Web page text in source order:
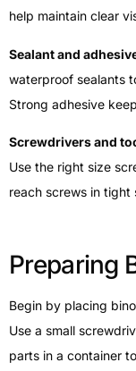
help maintain clear
Sealant and
waterproof sealants
Strong adhesive
Screwdrivers and
Use the right size
reach screws in tight
Preparing
Begin by placing
Use a small
parts in a container